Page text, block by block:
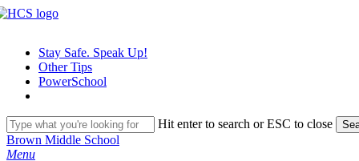
Skip
contentStay Safe. Speak Up!
Other Tips
PowerSchool
Hit enter to search or ESC to close
Close
Search
Brown Middle School
search
Menu